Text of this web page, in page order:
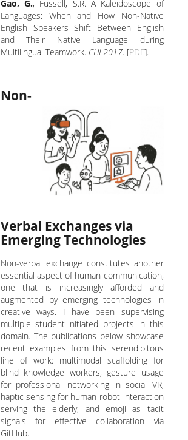
Gao, G., Fussell, S.R. A Kaleidoscope of
Languages: When and How Non-Native
English Speakers Shift Between English
and Their Native Language during
Multilingual Teamwork. CHI 2017. [PDF].
Non-
Verbal Exchanges via
Emerging Technologies
Non-verbal exchange constitutes another
essential aspect of human communication,
one that is increasingly afforded and
augmented by emerging technologies in
creative ways. I have been supervising
multiple student-initiated projects in this
domain. The publications below showcase
recent examples from this serendipitous
line of work: multimodal scaffolding for
blind knowledge workers, gesture usage
for professional networking in social VR,
haptic sensing for human-robot interaction
serving the elderly, and emoji as tacit
signals for effective collaboration via
GitHub.